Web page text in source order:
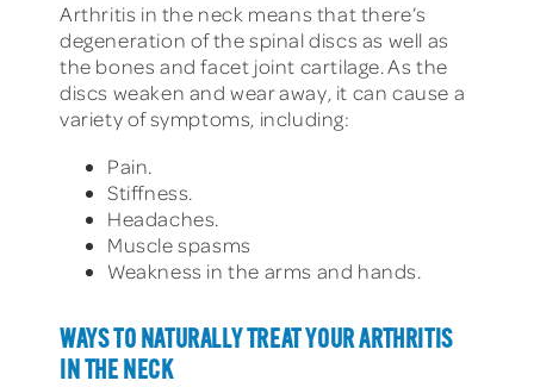
Arthritis in the neck means that there’s
degeneration of the spinal discs as well as
the bones and facet joint cartilage. As the
discs weaken and wear away, it can cause a
variety of symptoms, including:
Pain.
Stiffness.
Headaches.
Muscle spasms
Weakness in the arms and hands.
WAYS TO NATURALLY TREAT YOUR ARTHRITIS
IN THE NECK